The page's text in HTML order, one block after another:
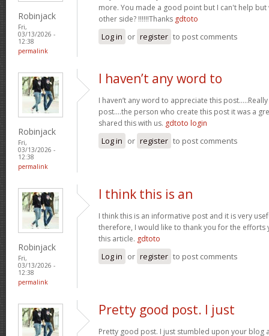
Robinjack
Fri,
03/13/2026 -
12:38
permalink
more. You made a good point but I can't help
other side? !!!!!!Thanks gdtoto
Log in or register to post comments
Robinjack
Fri,
03/13/2026 -
12:38
permalink
I haven’t any word to
I haven’t any word to appreciate this
post....the person who create this post it was a
shared this with us. gdtoto login
Log in or register to post comments
Robinjack
Fri,
03/13/2026 -
12:38
permalink
I think this is an
I think this is an informative post and it is very
therefore, I would like to thank you for the efforts
this article. gdtoto
Log in or register to post comments
Pretty good post. I just
Pretty good post. I just stumbled upon your blog